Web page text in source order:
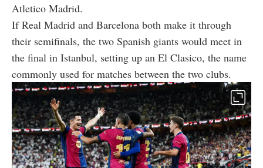
Atletico Madrid.
If Real Madrid and Barcelona both make it through
their semifinals, the two Spanish giants would meet in
the final in Istanbul, setting up an El Clasico, the name
commonly used for matches between the two clubs.